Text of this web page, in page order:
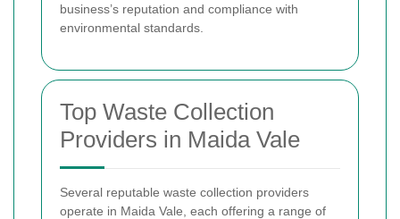
business’s reputation and compliance with
environmental standards.
Top Waste Collection
Providers in Maida Vale
Several reputable waste collection providers
operate in Maida Vale, each offering a range of